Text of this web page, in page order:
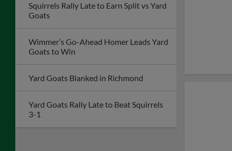
Squirrels Rally Late to Earn Split vs Yard
Goats
Wimmer’s Go-Ahead Homer Leads Yard
Goats to Win
Yard Goats Blanked in Richmond
Yard Goats Rally Late to Beat Squirrels
3-1